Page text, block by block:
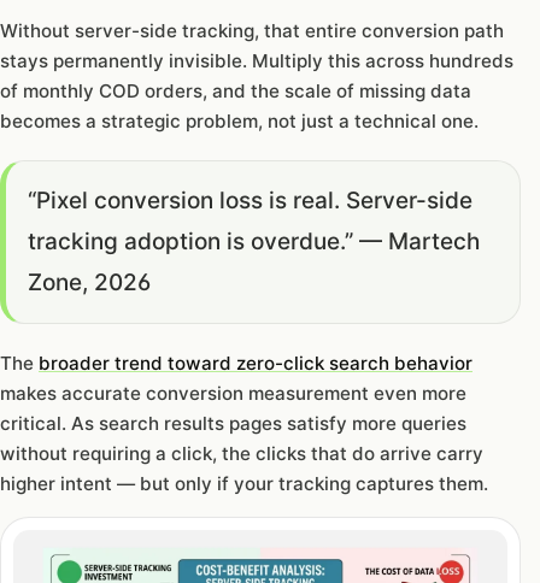
Without server-side tracking, that entire conversion path
stays permanently invisible. Multiply this across hundreds
of monthly COD orders, and the scale of missing data
becomes a strategic problem, not just a technical one.
“Pixel conversion loss is real. Server-side
tracking adoption is overdue.” — Martech
Zone, 2026
The broader trend toward zero-click search behavior
makes accurate conversion measurement even more
critical. As search results pages satisfy more queries
without requiring a click, the clicks that do arrive carry
higher intent — but only if your tracking captures them.